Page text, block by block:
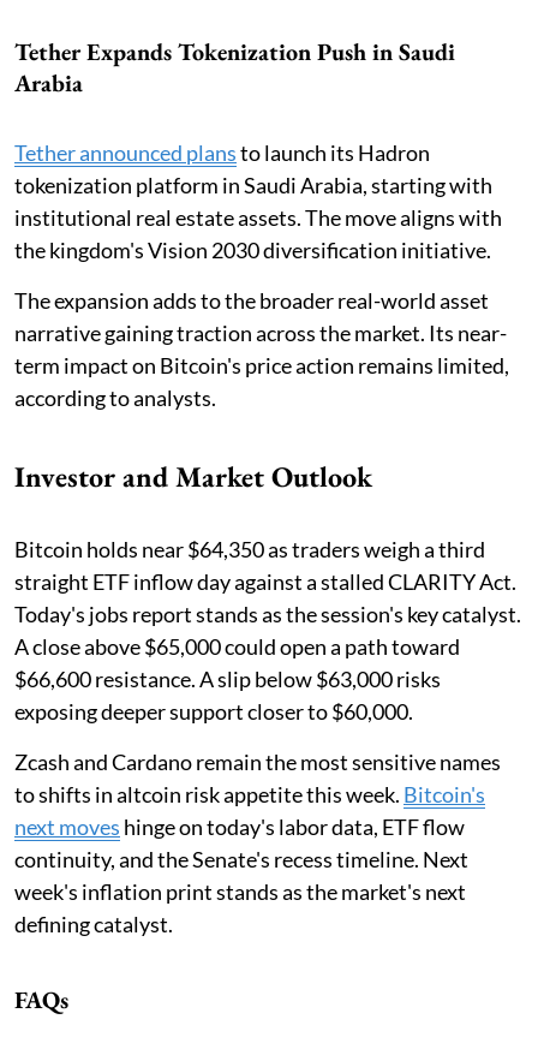
Tether Expands Tokenization Push in Saudi
Arabia
Tether announced plansto launch its Hadron
tokenization platform in Saudi Arabia, starting with
institutional real estate assets. The move aligns with
the kingdom's Vision 2030 diversification initiative.
The expansion adds to the broader real-world asset
narrative gaining traction across the market. Its near-
term impact on Bitcoin's price action remains limited,
according to analysts.
Investor and Market Outlook
Bitcoin holds near $64,350 as traders weigh a third
straight ETF inflow day against a stalled CLARITY Act.
Today's jobs report stands as the session's key catalyst.
A close above $65,000 could open a path toward
$66,600 resistance. A slip below $63,000 risks
exposing deeper support closer to $60,000.
Zcash and Cardano remain the most sensitive names
to shifts in altcoin risk appetite this week. Bitcoin's
next moves hinge on today's labor data, ETF flow
continuity, and the Senate's recess timeline. Next
week's inflation print stands as the market's next
defining catalyst.
FAQs